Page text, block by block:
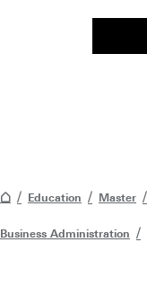
Education Master
Business Administration